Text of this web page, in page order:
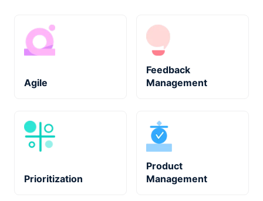
Agile
Feedback
Management
Prioritization
Product
Management